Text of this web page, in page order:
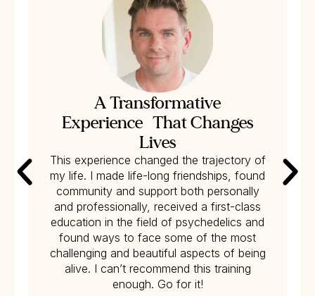
A Transformative
Experience That Changes
Lives
This experience changed the trajectory of
my life. I made life-long friendships, found
community and support both personally
and professionally, received a first-class
education in the field of psychedelics and
found ways to face some of the most
challenging and beautiful aspects of being
alive. I can’t recommend this training
enough. Go for it!